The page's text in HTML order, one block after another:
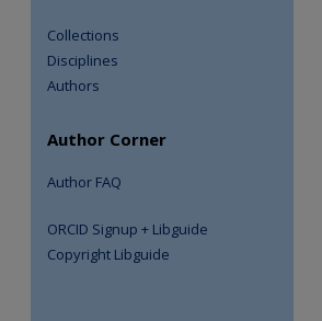
Collections
Disciplines
Authors
Author Corner
Author FAQ
ORCID Signup + Libguide
Copyright Libguide